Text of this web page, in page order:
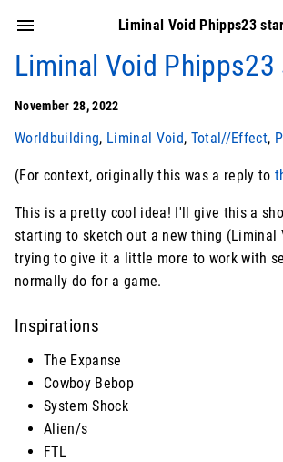
Liminal Void Phipps23
Liminal Void
November 28, 2022
Worldbuilding, Liminal Void, Total//Effect,
(For context, originally this was a reply to
This is a pretty cool idea! I'll give this a
starting to sketch out a new thing (Liminal
trying to give it a little more to work with
normally do for a game.
Inspirations
The Expanse
Cowboy Bebop
System Shock
Alien/s
FTL